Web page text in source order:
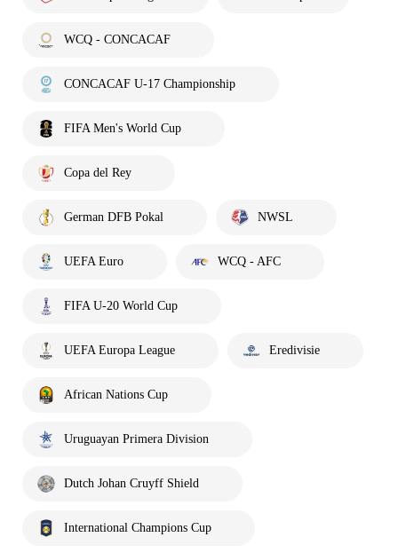
WCQ - CONCACAF
CONCACAF U-17 Championship
FIFA Men's World Cup
Copa del Rey
German DFB Pokal NWSL
UEFA Euro WCQ - AFC
FIFA U-20 World Cup
UEFA Europa League Eredivisie
African Nations Cup
Uruguayan Primera Division
Dutch Johan Cruyff Shield
International Champions Cup